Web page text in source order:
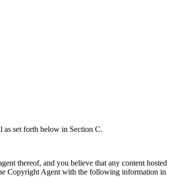
as set forth below in Section C.
thereof, and you believe that any content hosted
Copyright Agent with the following information in